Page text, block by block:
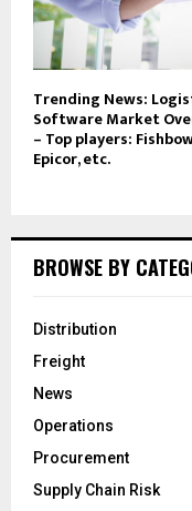
Trending News:
Software Market
– Top players:
Epicor, etc.
BROWSE BY
Distribution
Freight
News
Operations
Procurement
Supply Chain Risk